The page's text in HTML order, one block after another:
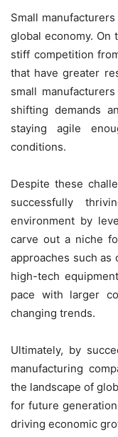
Small
global economy. On
stiff competition
that have greater
small
shifting demands
staying agile
conditions.
Despite these
successfully
environment by
carve out a niche
approaches such
high-tech
pace with larger
changing trends.
Ultimately, by
manufacturing
the landscape of
for future
driving economic